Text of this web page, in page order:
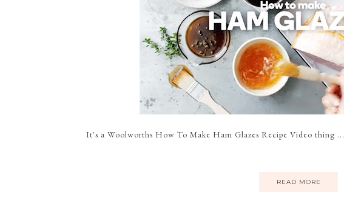
It's a Woolworths How To Make Ham Glazes Recipe Video thing ...
READ MORE